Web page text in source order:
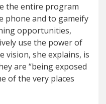
the entire program
phone and to gameify
opportunities,
use the power of
vision, she explains, is
are “being exposed
of the very places